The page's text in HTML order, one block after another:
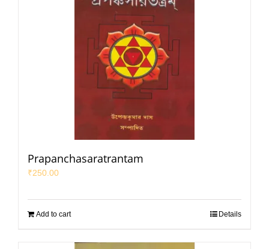
Prapanchasaratrantam
₹250.00
Add to cart Details